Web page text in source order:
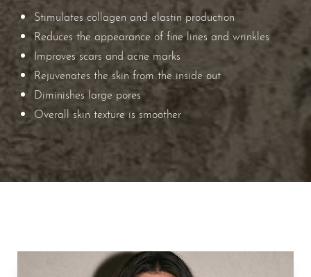
Stimulates collagen and elastin production
Reduces the appearance of fine lines and wrinkles
Improves scars and acne marks
Rejuvenates the skin from the inside out
Diminishes large pores
Overall skin texture is smoother